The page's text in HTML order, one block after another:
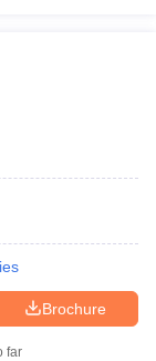
Brochure
far